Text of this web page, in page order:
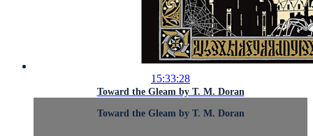
15:33:28
Toward the Gleam by T. M. Doran
Toward the Gleam by T. M. Doran